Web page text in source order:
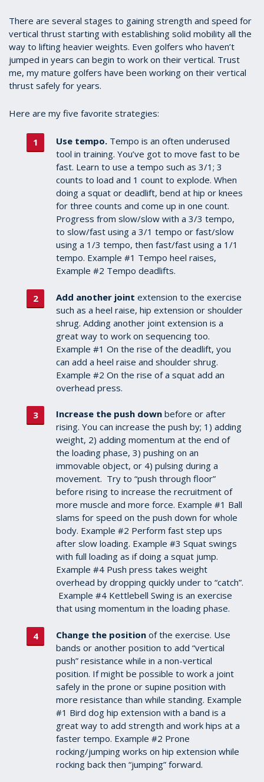
There are several stages to gaining strength and speed for
vertical thrust starting with establishing solid mobility all the
way to lifting heavier weights. Even golfers who haven’t
jumped in years can begin to work on their vertical. Trust
me, my mature golfers have been working on their vertical
thrust safely for years.
Here are my five favorite strategies:
Use tempo. Tempo is an often underused
tool in training. You’ve got to move fast to be
fast. Learn to use a tempo such as 3/1; 3
counts to load and 1 count to explode. When
doing a squat or deadlift, bend at hip or knees
for three counts and come up in one count.
Progress from slow/slow with a 3/3 tempo,
to slow/fast using a 3/1 tempo or fast/slow
using a 1/3 tempo, then fast/fast using a 1/1
tempo. Example #1 Tempo heel raises,
Example #2 Tempo deadlifts.
Add another joint extension to the exercise
such as a heel raise, hip extension or shoulder
shrug. Adding another joint extension is a
great way to work on sequencing too.
Example #1 On the rise of the deadlift, you
can add a heel raise and shoulder shrug.
Example #2 On the rise of a squat add an
overhead press.
Increase the push down before or after
rising. You can increase the push by; 1) adding
weight, 2) adding momentum at the end of
the loading phase, 3) pushing on an
immovable object, or 4) pulsing during a
movement. Try to “push through floor”
before rising to increase the recruitment of
more muscle and more force. Example #1 Ball
slams for speed on the push down for whole
body. Example #2 Perform fast step ups
after slow loading. Example #3 Squat swings
with full loading as if doing a squat jump.
Example #4 Push press takes weight
overhead by dropping quickly under to “catch”.
Example #4 Kettlebell Swing is an exercise
that using momentum in the loading phase.
Change the position of the exercise. Use
bands or another position to add “vertical
push” resistance while in a non-vertical
position. If might be possible to work a joint
safely in the prone or supine position with
more resistance than while standing. Example
#1 Bird dog hip extension with a band is a
great way to add strength and work hips at a
faster tempo. Example #2 Prone
rocking/jumping works on hip extension while
rocking back then “jumping” forward.